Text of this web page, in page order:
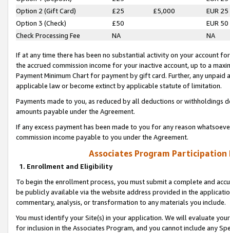
Option 2 (Gift Card)
£25 £5,000
EUR 25
Option 3 (Check)
£50
EUR 50
Check Processing Fee
NA NA
If at any time there has been no substantial activity on your account
the accrued commission income for your inactive account, up to a
Payment Minimum Chart for payment by gift card. Further, any
applicable law or become extinct by applicable statute of limitation.
Payments made to you, as reduced by all deductions or
amounts payable under the Agreement.
If any excess payment has been made to you for any reason
commission income payable to you under the Agreement.
Associates Program Participation
1. Enrollment and Eligibility
To begin the enrollment process, you must submit a complete and
be publicly available via the website address provided in the
commentary, analysis, or transformation to any materials you include.
You must identify your Site(s) in your application. We will evaluate
for inclusion in the Associates Program, and you cannot include any